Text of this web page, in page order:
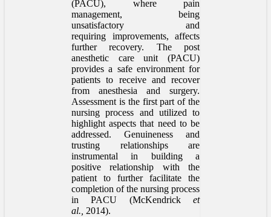
(PACU), where pain
management, being
unsatisfactory and
requiring improvements, affects
further recovery. The post
anesthetic care unit (PACU)
provides a safe environment for
patients to receive and recover
from anesthesia and surgery.
Assessment is the first part of the
nursing process and utilized to
highlight aspects that need to be
addressed. Genuineness and
trusting relationships are
instrumental in building a
positive relationship with the
patient to further facilitate the
completion of the nursing process
in PACU (McKendrick et
al., 2014).